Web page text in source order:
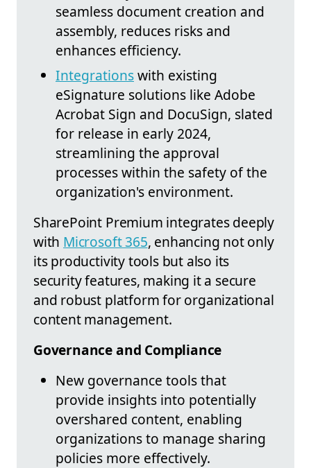
seamless document creation and
assembly, reduces risks and
enhances efficiency.
Integrationswith existing
eSignature solutions like Adobe
Acrobat Sign and DocuSign, slated
for release in early 2024,
streamlining the approval
processes within the safety of the
organization's environment.
SharePoint Premium integrates deeply
with Microsoft 365, enhancing not only
its productivity tools but also its
security features, making it a secure
and robust platform for organizational
content management.
Governance and Compliance
New governance tools that
provide insights into potentially
overshared content, enabling
organizations to manage sharing
policies more effectively.